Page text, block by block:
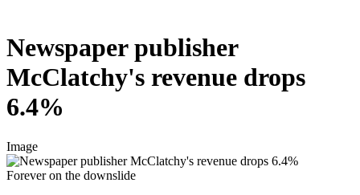
Newspaper publisher
McClatchy's revenue drops
6.4%
Image
Forever on the downslide